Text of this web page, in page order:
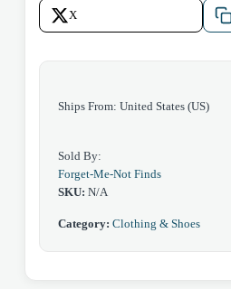
X
Ships From: United States (US)
Sold By:
Forget-Me-Not Finds
SKU: N/A
Category: Clothing & Shoes